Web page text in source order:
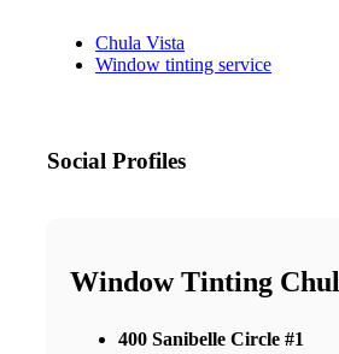
Chula Vista
Window tinting service
Social Profiles
Window Tinting
400 Sanibelle Circle #1